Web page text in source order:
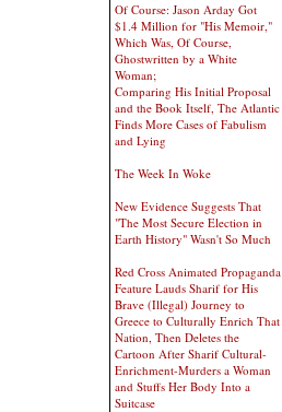
Of Course: Jason Arday Got
$1.4 Million for "His Memoir,"
Which Was, Of Course,
Ghostwritten by a White
Woman;
Comparing His Initial Proposal
and the Book Itself, The Atlantic
Finds More Cases of Fabulism
and Lying
The Week In Woke
New Evidence Suggests That
"The Most Secure Election in
Earth History" Wasn't So Much
Red Cross Animated Propaganda
Feature Lauds Sharif for His
Brave (Illegal) Journey to
Greece to Culturally Enrich That
Nation, Then Deletes the
Cartoon After Sharif Cultural-
Enrichment-Murders a Woman
and Stuffs Her Body Into a
Suitcase